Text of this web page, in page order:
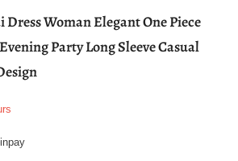
Woman Elegant One Piece
Party Long Sleeve Casual